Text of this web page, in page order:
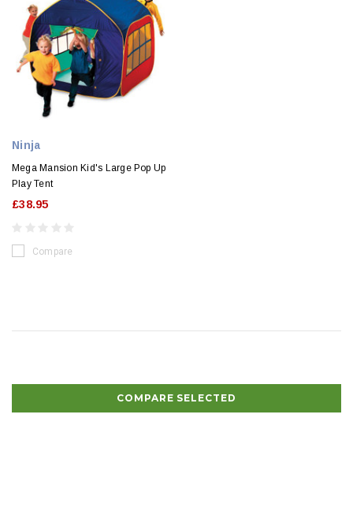
Ninja
Mega Mansion Kid's Large Pop Up
Play Tent
£38.95
Compare
COMPARE SELECTED